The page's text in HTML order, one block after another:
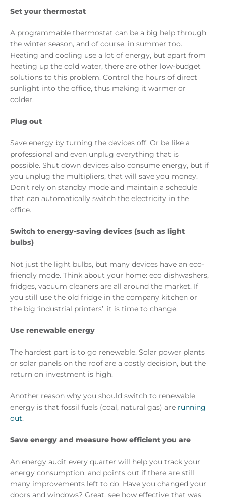
Set your thermostat
A programmable thermostat can be a big help through
the winter season, and of course, in summer too.
Heating and cooling use a lot of energy, but apart from
heating up the cold water, there are other low-budget
solutions to this problem. Control the hours of direct
sunlight into the office, thus making it warmer or
colder.
Plug out
Save energy by turning the devices off. Or be like a
professional and even unplug everything that is
possible. Shut down devices also consume energy, but if
you unplug the multipliers, that will save you money.
Don’t rely on standby mode and maintain a schedule
that can automatically switch the electricity in the
office.
Switch to energy-saving devices (such as light
bulbs)
Not just the light bulbs, but many devices have an eco-
friendly mode. Think about your home: eco dishwashers,
fridges, vacuum cleaners are all around the market. If
you still use the old fridge in the company kitchen or
the big ‘industrial printers’, it is time to change.
Use renewable energy
The hardest part is to go renewable. Solar power plants
or solar panels on the roof are a costly decision, but the
return on investment is high.
Another reason why you should switch to renewable
energy is that fossil fuels (coal, natural gas) are running
out.
Save energy and measure how efficient you are
An energy audit every quarter will help you track your
energy consumption, and points out if there are still
many improvements left to do. Have you changed your
doors and windows? Great, see how effective that was.